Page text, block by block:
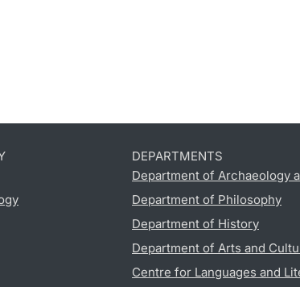
DEPARTMENTS
Department of Archaeology
Department of Philosophy
Department of History
Department of Arts and
Centre for Languages and